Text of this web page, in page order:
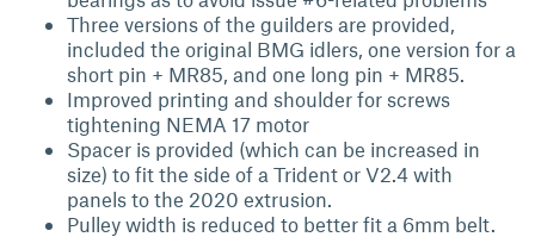
Three versions of the guilders are provided,
included the original BMG idlers, one version for a
short pin + MR85, and one long pin + MR85.
Improved printing and shoulder for screws
tightening NEMA 17 motor
Spacer is provided (which can be increased in
size) to fit the side of a Trident or V2.4 with
panels to the 2020 extrusion.
Pulley width is reduced to better fit a 6mm belt.